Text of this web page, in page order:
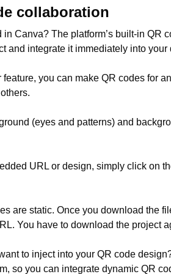
collaboration
Canva? The platform’s built-in QR
and integrate it immediately into your
you can make QR codes for
(eyes and patterns) and
URL or design, simply click on
are static. Once you download the
You have to download the project
to inject into your QR code
so you can integrate dynamic QR